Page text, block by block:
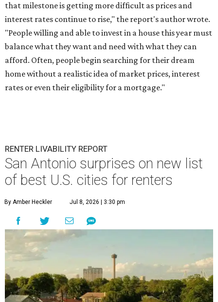
that milestone is getting more difficult as prices and
interest rates continue to rise," the report's author wrote.
"People willing and able to invest in a house this year must
balance what they want and need with what they can
afford. Often, people begin searching for their dream
home without a realistic idea of market prices, interest
rates or even their eligibility for a mortgage."
RENTER LIVABILITY REPORT
San Antonio surprises on new list
of best U.S. cities for renters
By Amber Heckler Jul 8, 2026 | 3:30 pm